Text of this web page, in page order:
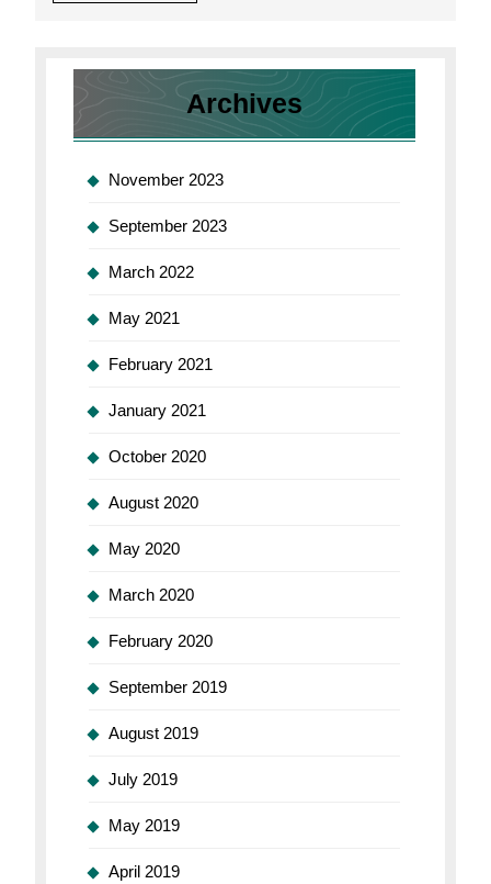
FULL
Archives
November 2023
September 2023
March 2022
May 2021
February 2021
January 2021
October 2020
August 2020
May 2020
March 2020
February 2020
September 2019
August 2019
July 2019
May 2019
April 2019